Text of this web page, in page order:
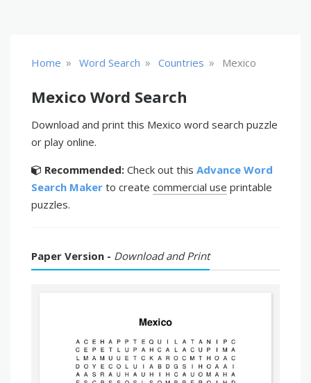
Home » Word Search » Countries » Mexico
Mexico Word Search
Download and print this Mexico word search puzzle
or play online.
Recommended: Check out this Advance Word
Search Maker to create commercial use printable
puzzles.
Paper Version - Download and Print